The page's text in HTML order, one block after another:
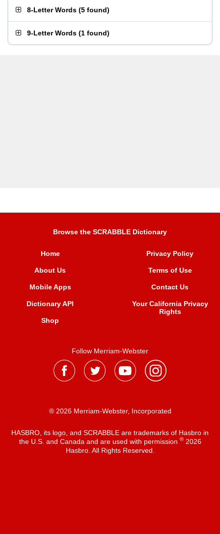
8-Letter Words (5 found)
9-Letter Words (1 found)
Browse the SCRABBLE Dictionary
Home
About Us
Mobile Apps
Dictionary API
Shop
Privacy Policy
Terms of Use
Contact Us
Your California Privacy
Rights
Follow Merriam-Webster
® 2026 Merriam-Webster, Incorporated
HASBRO, its logo, and SCRABBLE are trademarks of Hasbro in
the U.S. and Canada and are used with permission ®2026
Hasbro. All Rights Reserved.